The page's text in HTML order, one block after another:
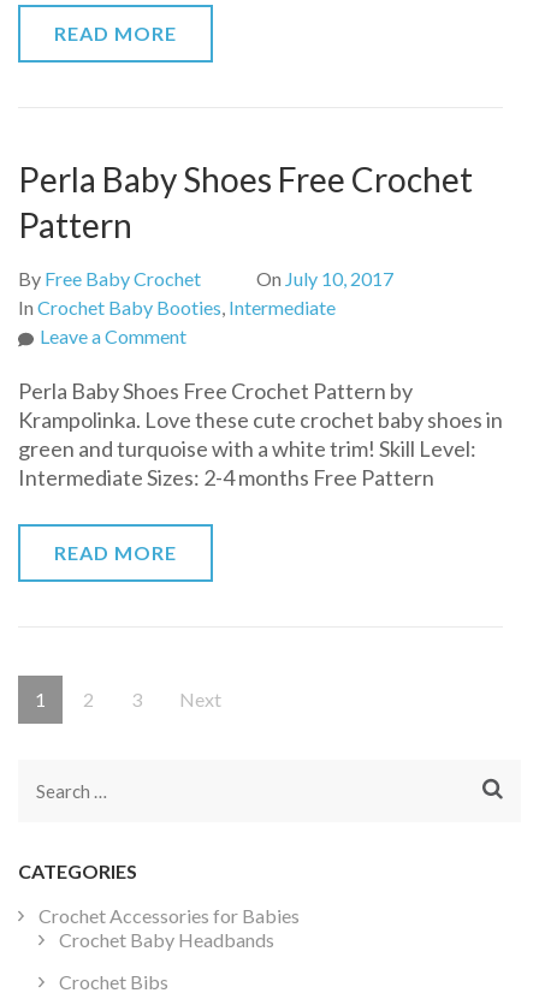
READ MORE
Perla Baby Shoes Free Crochet
Pattern
By Free Baby Crochet On July 10, 2017
In Crochet Baby Booties Intermediate
Leave a Commenton
Baby
Shoes
Free
Crochet
Perla Baby Shoes Free Crochet Pattern by
Krampolinka. Love these cute crochet baby shoes in
green and turquoise with a white trim! Skill Level:
Intermediate Sizes: 2-4 months Free Pattern
READ MORE
Posts
pagination
Page
1 Page
2 Page
3 Next
Search
CATEGORIES
Crochet Accessories for Babies
Crochet Baby Headbands
Crochet Bibs